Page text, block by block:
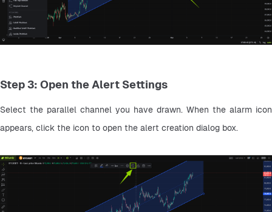
Step 3: Open the Alert Settings
Select the parallel channel you have drawn. When the alarm icon
appears, click the icon to open the alert creation dialog box.